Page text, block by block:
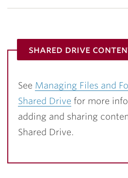
shared drive
See Managing Files and
Shared Drive for more
adding and sharing
Shared Drive.